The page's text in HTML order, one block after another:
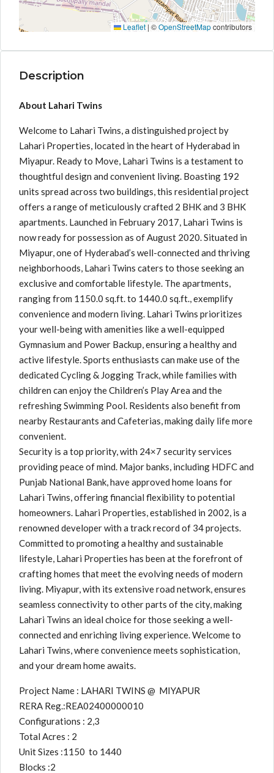
Leaflet | ©OpenStreetMapcontributors
Description
About Lahari Twins
Welcome to Lahari Twins, a distinguished project by
Lahari Properties, located in the heart of Hyderabad in
Miyapur. Ready to Move, Lahari Twins is a testament to
thoughtful design and convenient living. Boasting 192
units spread across two buildings, this residential project
offers a range of meticulously crafted 2 BHK and 3 BHK
apartments. Launched in February 2017, Lahari Twins is
now ready for possession as of August 2020. Situated in
Miyapur, one of Hyderabad’s well-connected and thriving
neighborhoods, Lahari Twins caters to those seeking an
exclusive and comfortable lifestyle. The apartments,
ranging from 1150.0 sq.ft. to 1440.0 sq.ft., exemplify
convenience and modern living. Lahari Twins prioritizes
your well-being with amenities like a well-equipped
Gymnasium and Power Backup, ensuring a healthy and
active lifestyle. Sports enthusiasts can make use of the
dedicated Cycling & Jogging Track, while families with
children can enjoy the Children’s Play Area and the
refreshing Swimming Pool. Residents also benefit from
nearby Restaurants and Cafeterias, making daily life more
convenient.
Security is a top priority, with 24×7 security services
providing peace of mind. Major banks, including HDFC and
Punjab National Bank, have approved home loans for
Lahari Twins, offering financial flexibility to potential
homeowners. Lahari Properties, established in 2002, is a
renowned developer with a track record of 34 projects.
Committed to promoting a healthy and sustainable
lifestyle, Lahari Properties has been at the forefront of
crafting homes that meet the evolving needs of modern
living. Miyapur, with its extensive road network, ensures
seamless connectivity to other parts of the city, making
Lahari Twins an ideal choice for those seeking a well-
connected and enriching living experience. Welcome to
Lahari Twins, where convenience meets sophistication,
and your dream home awaits.
Project Name : LAHARI TWINS @ MIYAPUR
RERA Reg.:REA02400000010
Configurations : 2,3
Total Acres : 2
Unit Sizes :1150 to 1440
Blocks :2